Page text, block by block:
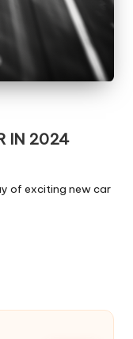
IN 2024
of exciting new car